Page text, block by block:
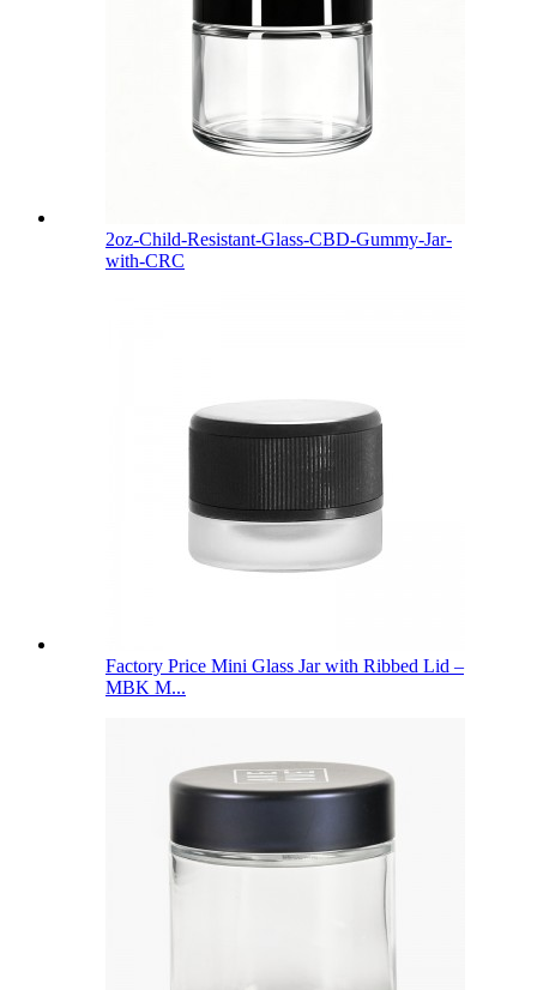
2oz-Child-Resistant-Glass-CBD-Gummy-Jar-
with-CRC
Factory Price Mini Glass Jar with Ribbed Lid –
MBK M...